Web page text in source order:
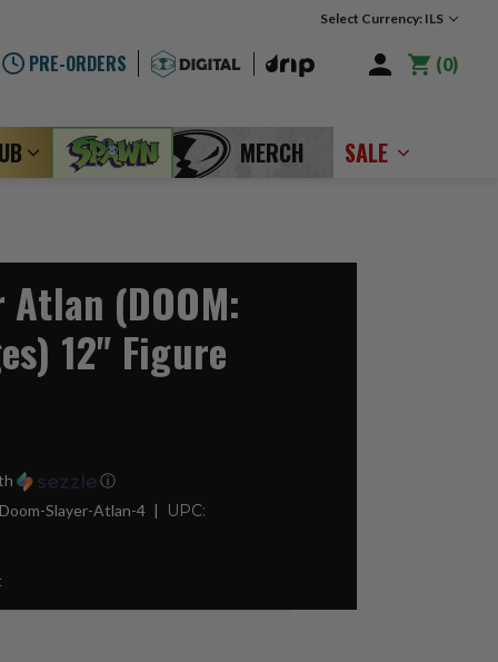
Select Currency: ILS
PRE-ORDERS 0
MERCH SALE
(DOOM:
12" Figure
ⓘ
Slayer-Atlan-4 UPC: